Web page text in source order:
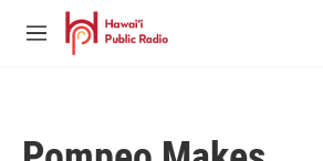
Skip to main content
M